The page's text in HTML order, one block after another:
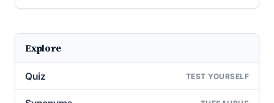
Explore
Quiz TEST YOURSELF